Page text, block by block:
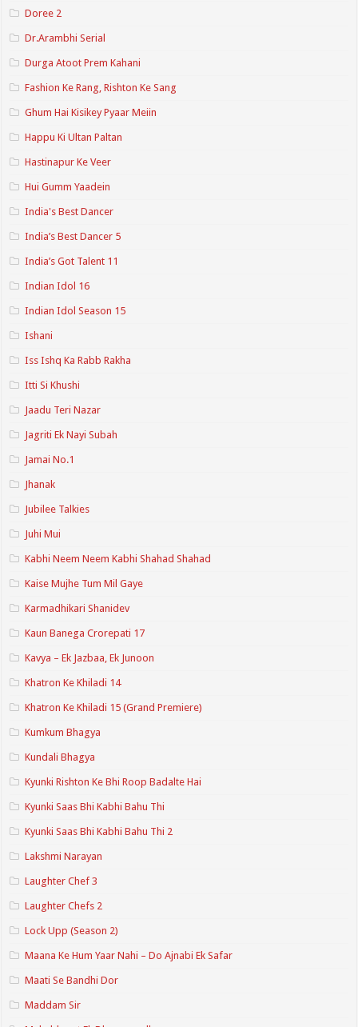
Doree 2
Dr.Arambhi Serial
Durga Atoot Prem Kahani
Fashion Ke Rang, Rishton Ke Sang
Ghum Hai Kisikey Pyaar Meiin
Happu Ki Ultan Paltan
Hastinapur Ke Veer
Hui Gumm Yaadein
India's Best Dancer
India’s Best Dancer 5
India’s Got Talent 11
Indian Idol 16
Indian Idol Season 15
Ishani
Iss Ishq Ka Rabb Rakha
Itti Si Khushi
Jaadu Teri Nazar
Jagriti Ek Nayi Subah
Jamai No.1
Jhanak
Jubilee Talkies
Juhi Mui
Kabhi Neem Neem Kabhi Shahad Shahad
Kaise Mujhe Tum Mil Gaye
Karmadhikari Shanidev
Kaun Banega Crorepati 17
Kavya – Ek Jazbaa, Ek Junoon
Khatron Ke Khiladi 14
Khatron Ke Khiladi 15 (Grand Premiere)
Kumkum Bhagya
Kundali Bhagya
Kyunki Rishton Ke Bhi Roop Badalte Hai
Kyunki Saas Bhi Kabhi Bahu Thi
Kyunki Saas Bhi Kabhi Bahu Thi 2
Lakshmi Narayan
Laughter Chef 3
Laughter Chefs 2
Lock Upp (Season 2)
Maana Ke Hum Yaar Nahi – Do Ajnabi Ek Safar
Maati Se Bandhi Dor
Maddam Sir